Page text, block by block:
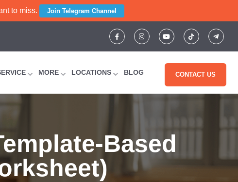
to miss. Join Telegram Channel
MORE LOCATIONS BLOG CONTACT US
Based